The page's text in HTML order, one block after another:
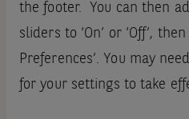
the footer. You can then
sliders to ‘On’ or ‘Off’,
Preferences’. You may
for your settings to take